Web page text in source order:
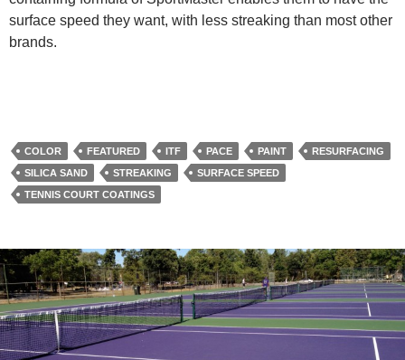
surface speed they want, with less streaking than most other
brands.
COLOR FEATURED ITF PACE PAINT
RESURFACING
SILICA SAND
STREAKING
SURFACE SPEED
TENNIS COURT COATINGS